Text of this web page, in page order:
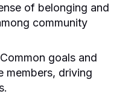
of belonging and
community
Common goals and
members, driving